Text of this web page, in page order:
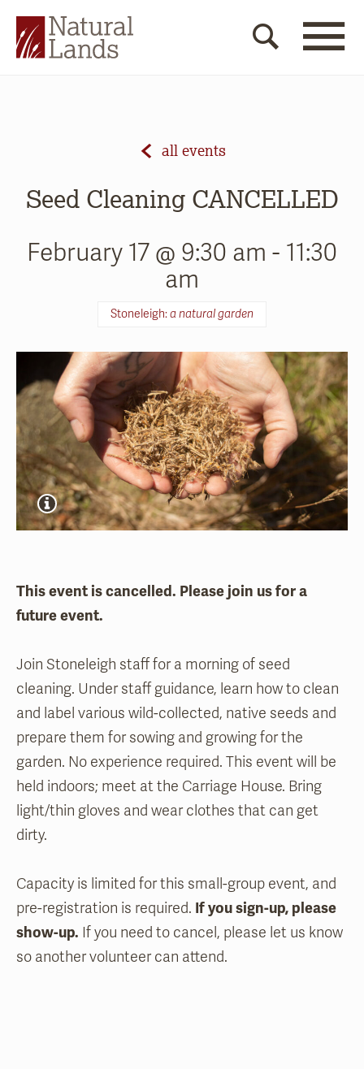
all events
Seed Cleaning CANCELLED
February 17 @ 9:30 am - 11:30
am
Stoneleigh:a natural garden
This event is cancelled. Please join us for a
future event.
Join Stoneleigh staff for a morning of seed
cleaning. Under staff guidance, learn how to clean
and label various wild-collected, native seeds and
prepare them for sowing and growing for the
garden. No experience required. This event will be
held indoors; meet at the Carriage House. Bring
light/thin gloves and wear clothes that can get
dirty.
Capacity is limited for this small-group event, and
pre-registration is required. If you sign-up, please
show-up. If you need to cancel, please let us know
so another volunteer can attend.